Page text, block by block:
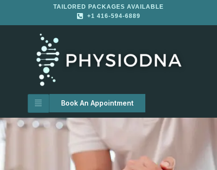
TAILORED PACKAGES AVAILABLE
+1 416-594-6889
Book An Appointment